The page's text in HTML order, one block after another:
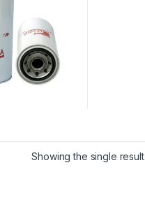
Showing the single result